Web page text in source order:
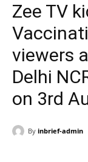
Zee TV
viewers
Delhi
on 3rd
By inbrief-admin